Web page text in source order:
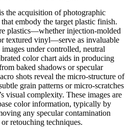
the acquisition of photographic
embody the target plastic finish.
plastics—whether injection-molded
textured vinyl—serve as invaluable
under controlled, neutral
color chart aids in producing
baked shadows or specular
shots reveal the micro-structure of
grain patterns or micro-scratches
visual complexity. These images are
color information, typically by
any specular contamination
retouching techniques.